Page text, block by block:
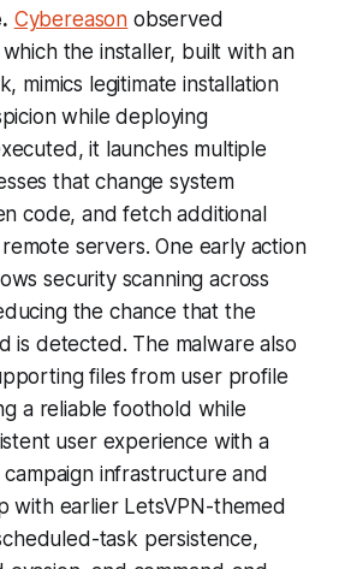
Cybereason observed
the installer, built with an
mimics legitimate installation
while deploying
it launches multiple
that change system
code, and fetch additional
servers. One early action
security scanning across
the chance that the
is detected. The malware also
files from user profile
a reliable foothold while
user experience with a
campaign infrastructure and
with earlier LetsVPN-themed
task persistence,